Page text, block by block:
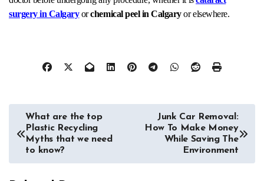
surgery in Calgaryorchemical peel in Calgaryor elsewhere.
Post
navigation
What are the top
Plastic Recycling
Myths that we need
to know?
Junk Car Removal:
How To Make Money
While Saving The
Environment